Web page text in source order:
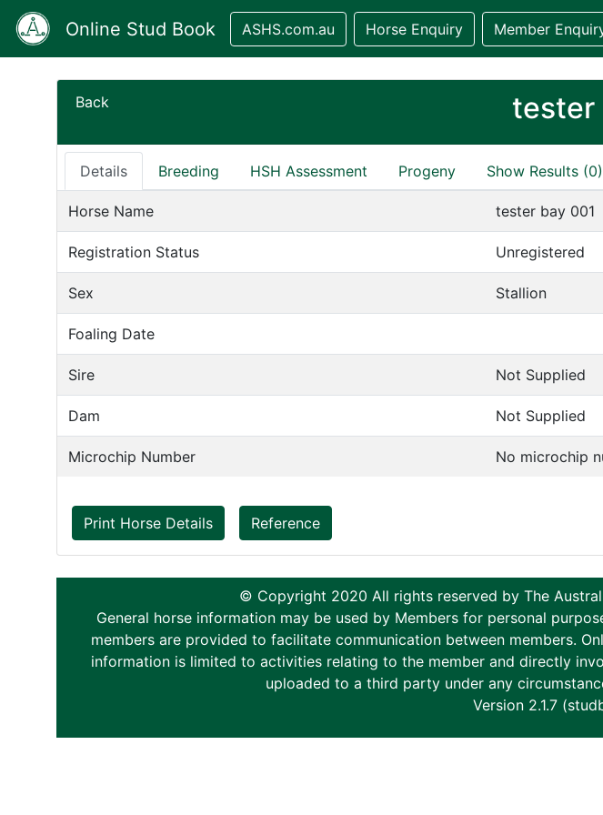
Online Stud Book ASHS.com.au Horse Enquiry Member
Back tester
Details Breeding HSH Assessment Progeny Show Results (0)
Horse Name tester bay 001
Registration Status Unregistered
Sex Stallion
Foaling Date
Sire Not Supplied
Dam Not Supplied
Microchip Number No microchip
Print Horse Details Reference
© Copyright 2020 All rights reserved by The
General horse information may be used by Members for personal
members are provided to facilitate communication between members.
information is limited to activities relating to the member and directly
uploaded to a third party under any
Version 2.1.7